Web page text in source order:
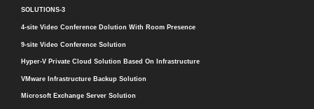
SOLUTIONS-3
4-site Video Conference Dolution With Room Presence
9-site Video Conference Solution
Hyper-V Private Cloud Solution Based On Infrastructure
VMware Infrastructure Backup Solution
Microsoft Exchange Server Solution